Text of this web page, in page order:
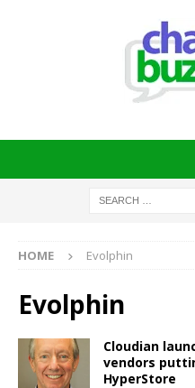
HOME Evolphin
Evolphin
Cloudian
vendors
HyperStore